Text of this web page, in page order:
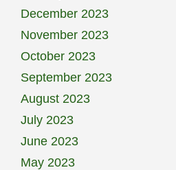
December 2023
November 2023
October 2023
September 2023
August 2023
July 2023
June 2023
May 2023